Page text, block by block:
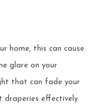
home, this can cause
glare on your
that can fade your
draperies effectively